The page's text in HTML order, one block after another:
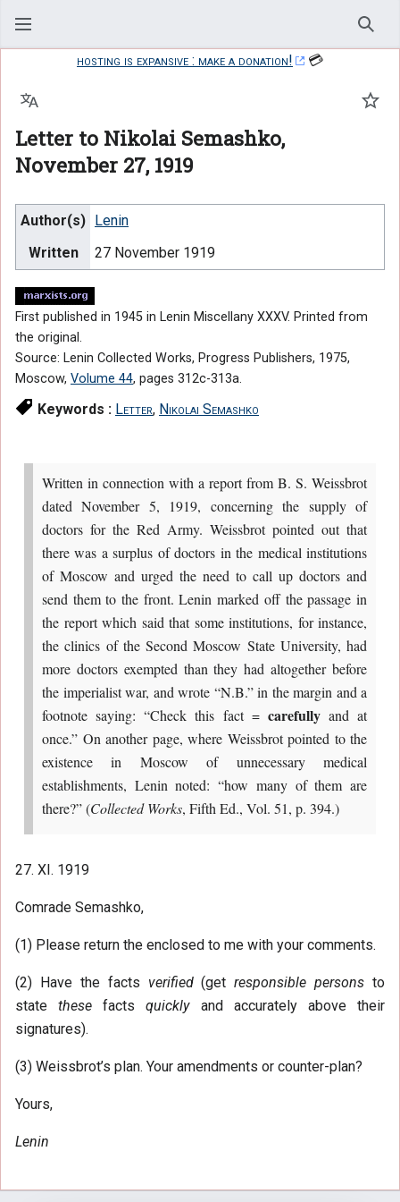
hosting is expansive : make a donation!
💳
Letter to Nikolai Semashko,
November 27, 1919
Language
Author(s)
Lenin
Written
27 November 1919
First published in 1945 in Lenin Miscellany XXXV. Printed from
the original.
Source: Lenin Collected Works, Progress Publishers, 1975,
Moscow, Volume 44, pages 312c-313a.
Keywords : Letter, Nikolai Semashko
Written in connection with a report from B. S. Weissbrot
dated November 5, 1919, concerning the supply of
doctors for the Red Army. Weissbrot pointed out that
there was a surplus of doctors in the medical institutions
of Moscow and urged the need to call up doctors and
send them to the front. Lenin marked off the passage in
the report which said that some institutions, for instance,
the clinics of the Second Moscow State University, had
more doctors exempted than they had altogether before
the imperialist war, and wrote “N.B.” in the margin and a
footnote saying: “Check this fact = carefullyand at
once.” On another page, where Weissbrot pointed to the
existence in Moscow of unnecessary medical
establishments, Lenin noted: “how many of them are
there?” (Collected Works, Fifth Ed., Vol. 51, p. 394.)
27. XI. 1919
Comrade Semashko,
(1) Please return the enclosed to me with your comments.
(2) Have the facts verified(getresponsible persons to
statethese factsquicklyand accurately above their
signatures).
(3) Weissbrot’s plan. Your amendments or counter-plan?
Yours,
Lenin